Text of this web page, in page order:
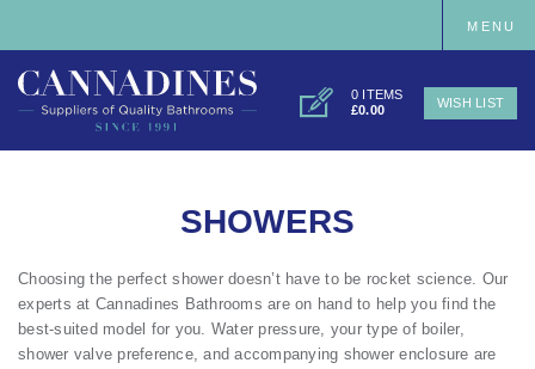
0 ITEMS
£0.00
WISH LIST
MENU
SHOWERS
Choosing the perfect shower doesn’t have to be rocket science. Our
experts at Cannadines Bathrooms are on hand to help you find the
best-suited model for you. Water pressure, your type of boiler,
shower valve preference, and accompanying shower enclosure are